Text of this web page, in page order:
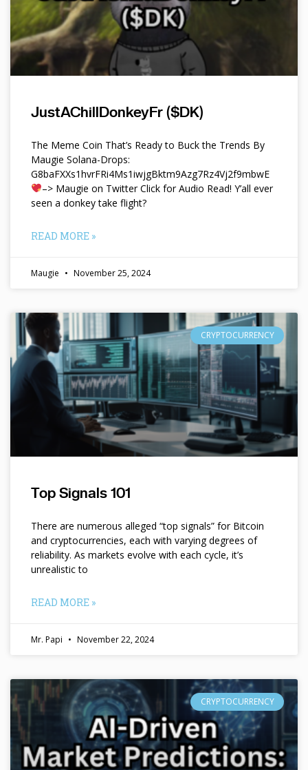
JustAChillDonkeyFr ($DK)
The Meme Coin That’s Ready to Buck the Trends By
Maugie Solana-Drops:
G8baFXXs1hvrFRi4Ms1iwjgBktm9Azg7Rz4Vj2f9mbwE
–> Maugie on Twitter Click for Audio Read! Y’all ever
seen a donkey take flight?
READ MORE »
Maugie November 25, 2024
CRYPTOCURRENCY
Top Signals 101
There are numerous alleged “top signals” for Bitcoin
and cryptocurrencies, each with varying degrees of
reliability. As markets evolve with each cycle, it’s
unrealistic to
READ MORE »
Mr. Papi November 22, 2024
CRYPTOCURRENCY